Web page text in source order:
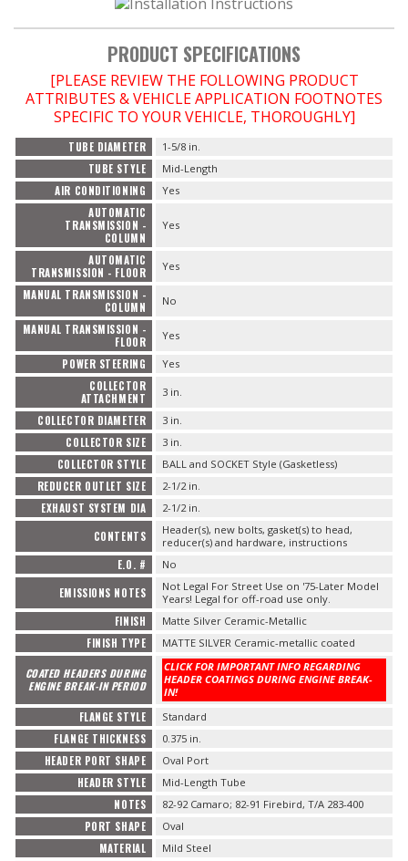
PRODUCT SPECIFICATIONS
[PLEASE REVIEW THE FOLLOWING PRODUCT
ATTRIBUTES & VEHICLE APPLICATION FOOTNOTES
SPECIFIC TO YOUR VEHICLE, THOROUGHLY]
TUBE DIAMETER 1-5/8 in.
TUBE STYLE Mid-Length
AIR CONDITIONING Yes
AUTOMATIC
TRANSMISSION -
COLUMN
Yes
AUTOMATIC
TRANSMISSION - FLOOR
Yes
MANUAL TRANSMISSION -
COLUMN
No
MANUAL TRANSMISSION -
FLOOR
Yes
POWER STEERING Yes
COLLECTOR
ATTACHMENT
3 in.
COLLECTOR DIAMETER 3 in.
COLLECTOR SIZE 3 in.
COLLECTOR STYLE BALL and SOCKET Style (Gasketless)
REDUCER OUTLET SIZE 2-1/2 in.
EXHAUST SYSTEM DIA 2-1/2 in.
CONTENTS
Header(s), new bolts, gasket(s) to head,
reducer(s) and hardware, instructions
E.O. # No
EMISSIONS NOTES
Not Legal For Street Use on '75-Later Model
Years! Legal for off-road use only.
FINISH Matte Silver Ceramic-Metallic
FINISH TYPE MATTE SILVER Ceramic-metallic coated
COATED HEADERS DURING
ENGINE BREAK-IN PERIOD
CLICK FOR IMPORTANT INFO REGARDING
HEADER COATINGS DURING ENGINE BREAK-
IN!
FLANGE STYLE Standard
FLANGE THICKNESS 0.375 in.
HEADER PORT SHAPE Oval Port
HEADER STYLE Mid-Length Tube
NOTES 82-92 Camaro; 82-91 Firebird, T/A 283-400
PORT SHAPE Oval
MATERIAL Mild Steel